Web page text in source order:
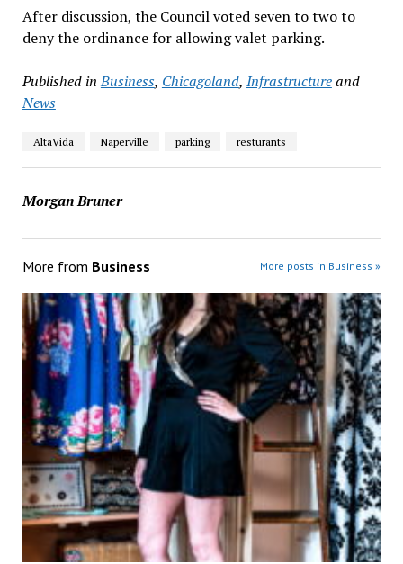
After discussion, the Council voted seven to two to
deny the ordinance for allowing valet parking.
Published in Business, Chicagoland, Infrastructureand
News
AltaVida Naperville parking resturants
Morgan Bruner
More from Business More posts in Business »